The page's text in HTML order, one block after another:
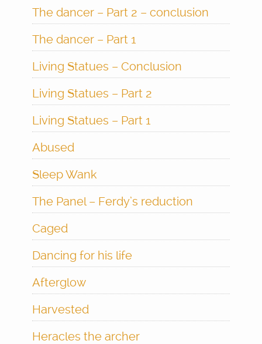
The dancer – Part 2 – conclusion
The dancer – Part 1
Living Statues – Conclusion
Living Statues – Part 2
Living Statues – Part 1
Abused
Sleep Wank
The Panel – Ferdy’s reduction
Caged
Dancing for his life
Afterglow
Harvested
Heracles the archer